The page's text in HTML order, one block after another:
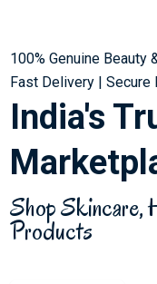
100% Genuine Beauty
Fast Delivery | Secure
India's
Shop Skincare,
Products